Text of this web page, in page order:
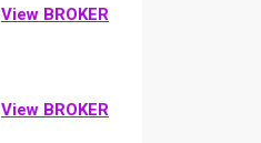
View BROKER
View BROKER